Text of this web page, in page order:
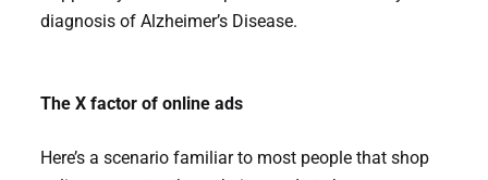
diagnosis of Alzheimer’s Disease.
The X factor of online ads
Here’s a scenario familiar to most people that shop